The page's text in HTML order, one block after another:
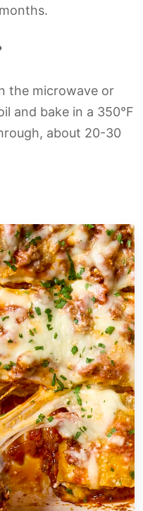
the microwave or
and bake in a 350°F
about 20-30